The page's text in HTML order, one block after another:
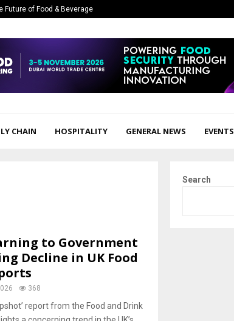
Future of Food & Beverage
CHAIN HOSPITALITY GENERAL NEWS EVENTS
to Government
Decline in UK Food
368
report from the Food and Drink
Search